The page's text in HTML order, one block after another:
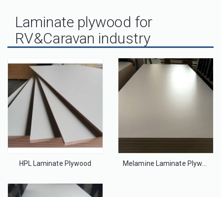
Laminate plywood for
RV&Caravan industry
HPL Laminate Plywood